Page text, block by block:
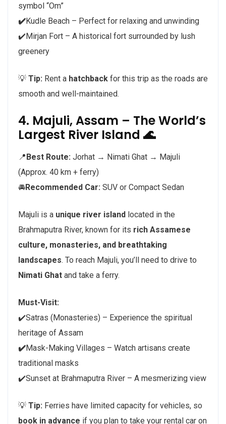
symbol “Om”
✔️Kudle Beach – Perfect for relaxing and unwinding
✔️Mirjan Fort – A historical fort surrounded by lush
greenery
💡 Tip: Rent a hatchback for this trip as the roads are
smooth and well-maintained.
4. Majuli, Assam – The World’s
Largest River Island 🌊
📍Best Route: Jorhat → Nimati Ghat → Majuli
(Approx. 40 km + ferry)
🚘Recommended Car: SUV or Compact Sedan
Majuli is a unique river island located in the
Brahmaputra River, known for its rich Assamese
culture, monasteries, and breathtaking
landscapes. To reach Majuli, you’ll need to drive to
Nimati Ghat and take a ferry.
Must-Visit:
✔️Satras (Monasteries) – Experience the spiritual
heritage of Assam
✔️Mask-Making Villages – Watch artisans create
traditional masks
✔️Sunset at Brahmaputra River – A mesmerizing view
💡 Tip: Ferries have limited capacity for vehicles, so
book in advance if you plan to take your rental car on